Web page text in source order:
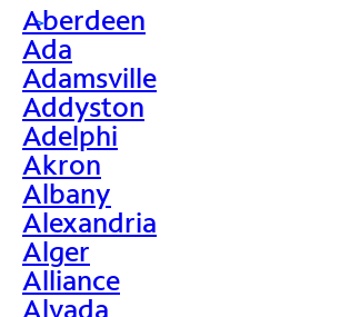
>
Aberdeen
Ada
Adamsville
Addyston
Adelphi
Akron
Albany
Alexandria
Alger
Alliance
Alvada